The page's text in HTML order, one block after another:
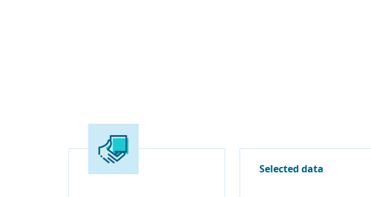
Selected data